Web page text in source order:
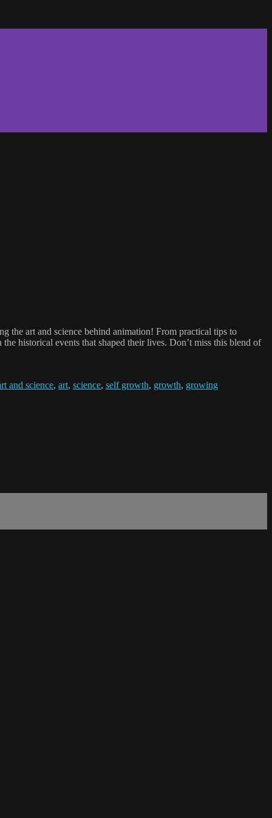
the art and science behind animation! From practical tips to
historical events that shaped their lives. Don’t miss this blend of
and science, art, science, self growth, growth, growing